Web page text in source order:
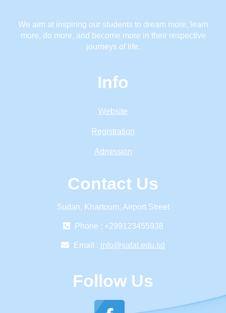
We aim at inspiring our students to dream more, learn
more, do more, and become more in their respective
journeys of life.
Info
Website
Registration
Admission
Contact Us
Sudan, Khartoum, Airport Street
Phone : +299123455938
Email : info@safat.edu.sd
Follow Us